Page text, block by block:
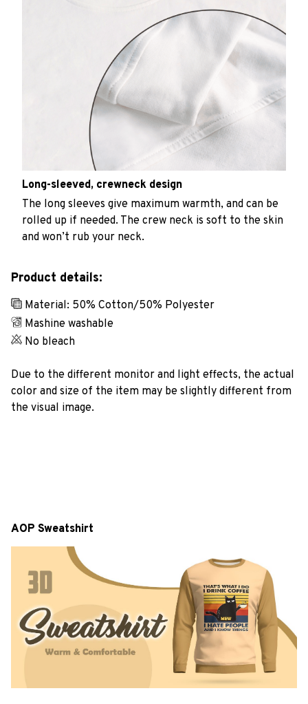
Long-sleeved, crewneck design
The long sleeves give maximum warmth, and can be
rolled up if needed. The crew neck is soft to the skin
and won’t rub your neck.
Product details:
Material: 50% Cotton/50% Polyester
Mashine washable
No bleach
Due to the different monitor and light effects, the actual
color and size of the item may be slightly different from
the visual image.
AOP Sweatshirt